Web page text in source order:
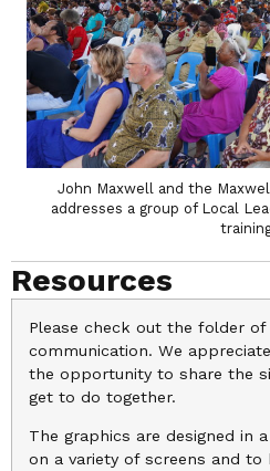
John Maxwell and the
addresses a group of Local
Resources
Please check out the folder
communication. We
the opportunity to share the
get to do together.
The graphics are designed in
on a variety of screens and to